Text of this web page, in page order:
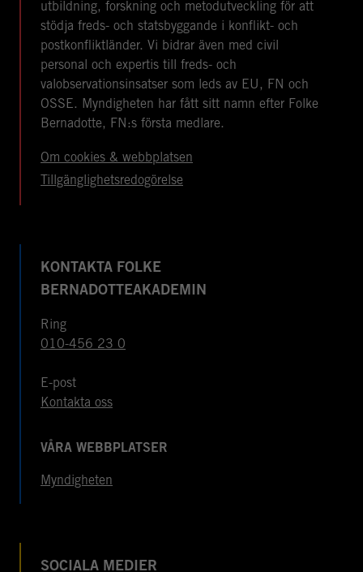
utbildning, forskning och metodutveckling för att
stödja freds- och statsbyggande i konflikt- och
postkonfliktländer. Vi bidrar även med civil
personal och expertis till freds- och
valobservationsinsatser som leds av EU, FN och
OSSE. Myndigheten har fått sitt namn efter Folke
Bernadotte, FN:s första medlare.
Om cookies & webbplatsen
Tillgänglighetsredogörelse
KONTAKTA FOLKE
BERNADOTTEAKADEMIN
Ring
010-456 23 0
E-post
Kontakta oss
VÅRA WEBBPLATSER
Myndigheten
SOCIALA MEDIER